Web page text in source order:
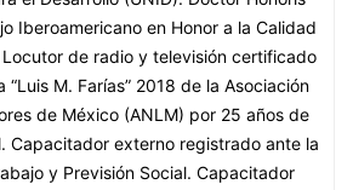
Iberoamericano en Honor a la Calidad
Locutor de radio y televisión certificado
“Luis M. Farías” 2018 de la Asociación
de México (ANLM) por 25 años de
Capacitador externo registrado ante la
y Previsión Social. Capacitador